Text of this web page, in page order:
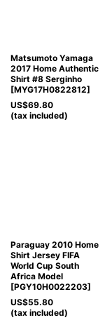
Matsumoto Yamaga
2017 Home Authentic
Shirt #8 Serginho
[MYG17H0822812]
US$69.80
(tax included)
Paraguay 2010 Home
Shirt Jersey FIFA
World Cup South
Africa Model
[PGY10H0022203]
US$55.80
(tax included)